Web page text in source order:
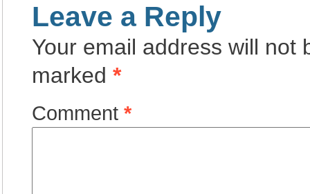
Leave a Reply
Your email address will not
marked *
Comment *